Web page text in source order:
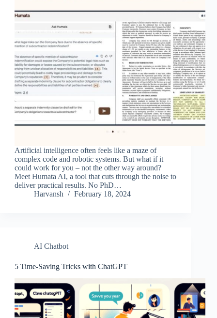
Artificial intelligence often feels like a maze of
complex code and robotic systems. But what if it
could work for you – not the other way around?
Meet Humata AI, a tool that cuts through the noise to
deliver practical results. No PhD…
Harvansh
February 18, 2024
AI Chatbot
5 Time-Saving Tricks with ChatGPT